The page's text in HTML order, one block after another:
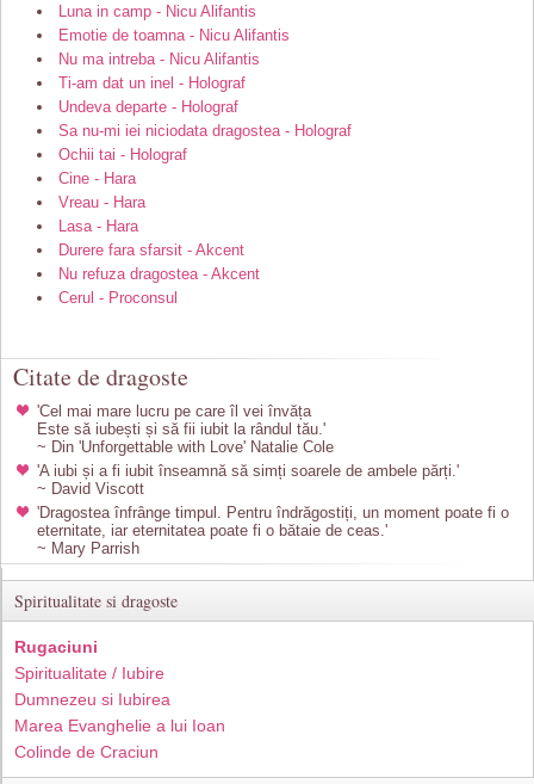
Luna in camp - Nicu Alifantis
Emotie de toamna - Nicu Alifantis
Nu ma intreba - Nicu Alifantis
Ti-am dat un inel - Holograf
Undeva departe - Holograf
Sa nu-mi iei niciodata dragostea - Holograf
Ochii tai - Holograf
Cine - Hara
Vreau - Hara
Lasa - Hara
Durere fara sfarsit - Akcent
Nu refuza dragostea - Akcent
Cerul - Proconsul
Citate de dragoste
'Cel mai mare lucru pe care îl vei învăța
Este să iubești și să fii iubit la rândul tău.'
~ Din 'Unforgettable with Love' Natalie Cole
'A iubi și a fi iubit înseamnă să simți soarele de ambele părți.'
~ David Viscott
'Dragostea înfrânge timpul. Pentru îndrăgostiți, un moment poate fi o
eternitate, iar eternitatea poate fi o bătaie de ceas.'
~ Mary Parrish
Spiritualitate si dragoste
Rugaciuni
Spiritualitate / Iubire
Dumnezeu si Iubirea
Marea Evanghelie a lui Ioan
Colinde de Craciun